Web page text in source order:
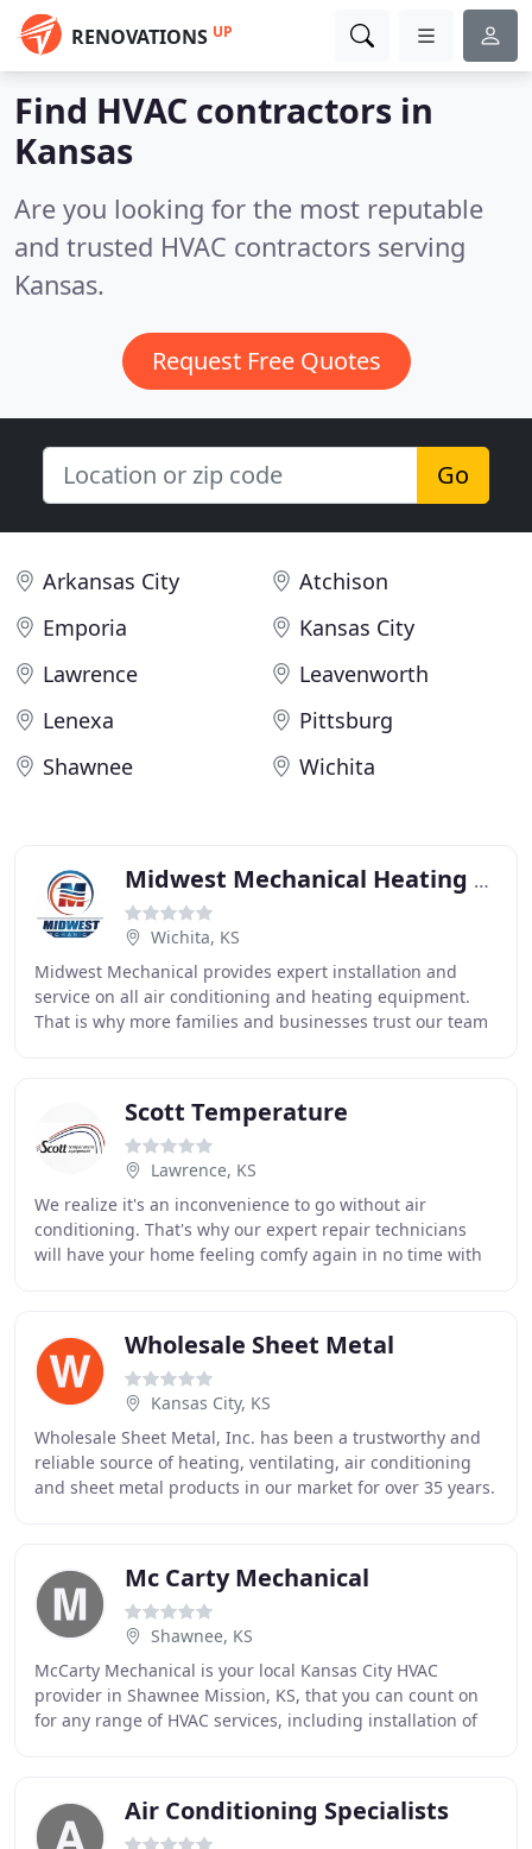
RENOVATIONS UP
Find HVAC contractors in
Kansas
Are you looking for the most reputable
and trusted HVAC contractors serving
Kansas.
Request Free Quotes
Go
Arkansas City
Atchison
Emporia
Kansas City
Lawrence
Leavenworth
Lenexa
Pittsburg
Shawnee
Wichita
Midwest Mechanical Heating & Air
Wichita, KS
Midwest Mechanical provides expert installation and
service on all air conditioning and heating equipment.
That is why more families and businesses trust our team
Scott Temperature
Lawrence, KS
We realize it's an inconvenience to go without air
conditioning. That's why our expert repair technicians
will have your home feeling comfy again in no time with
Wholesale Sheet Metal
Kansas City, KS
Wholesale Sheet Metal, Inc. has been a trustworthy and
reliable source of heating, ventilating, air conditioning
and sheet metal products in our market for over 35 years.
Mc Carty Mechanical
Shawnee, KS
McCarty Mechanical is your local Kansas City HVAC
provider in Shawnee Mission, KS, that you can count on
for any range of HVAC services, including installation of
Air Conditioning Specialists